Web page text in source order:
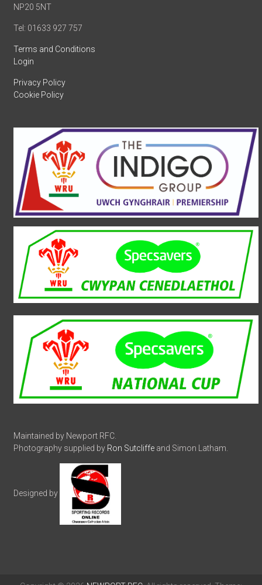
NP20 5NT
Tel: 01633 927 757
Terms and Conditions
Login
Privacy Policy
Cookie Policy
Maintained by Newport RFC.
Photography supplied by Ron Sutcliffe and Simon Latham.
Designed by